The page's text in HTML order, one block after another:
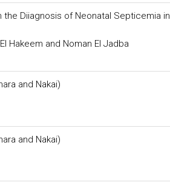
the Diiagnosis of Neonatal Septicemia in
Hakeem and Noman El Jadba
and Nakai)
and Nakai)